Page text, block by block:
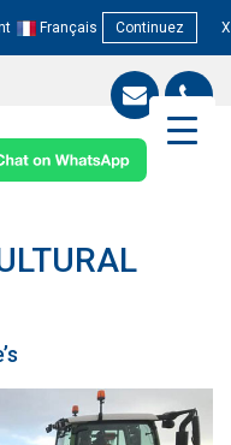
Français Continuez X